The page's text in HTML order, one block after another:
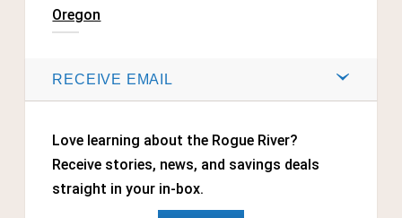
Oregon
RECEIVE EMAIL
Love learning about the Rogue River?
Receive stories, news, and savings deals
straight in your in-box.